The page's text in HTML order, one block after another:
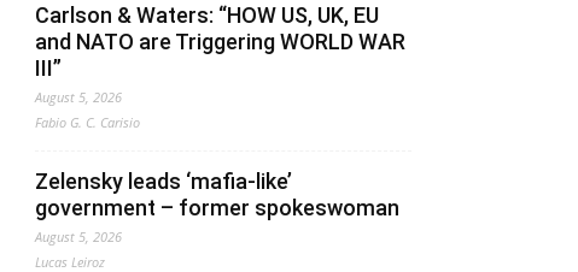
Carlson & Waters: “HOW US, UK, EU
and NATO are Triggering WORLD WAR
III”
August 5, 2026
Fabio G. C. Carisio
Zelensky leads ‘mafia-like’
government – former spokeswoman
August 5, 2026
Lucas Leiroz